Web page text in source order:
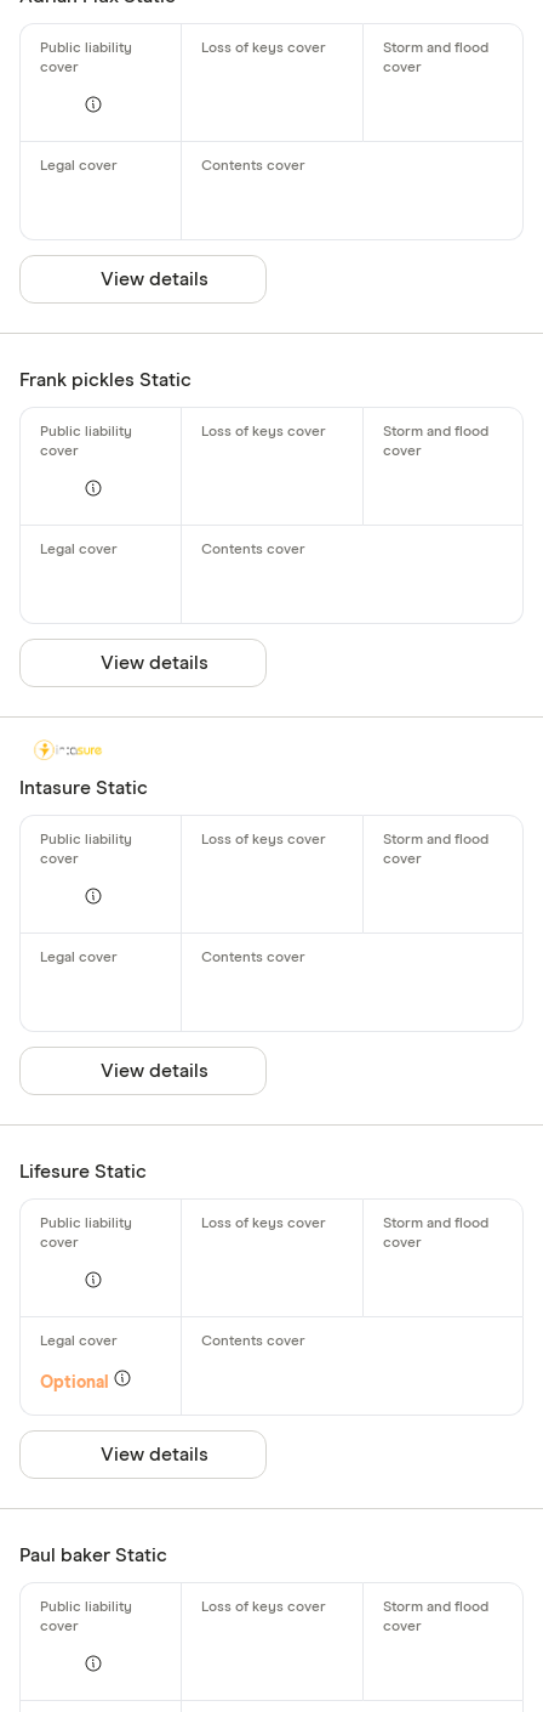
View details
Frank pickles Static
View details
Intasure Static
View details
Lifesure Static
Optional
View details
Paul baker Static